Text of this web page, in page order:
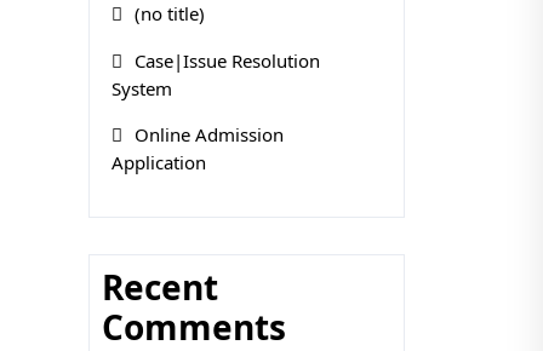
(no title)
Case|Issue Resolution
System
Online Admission
Application
Recent
Comments